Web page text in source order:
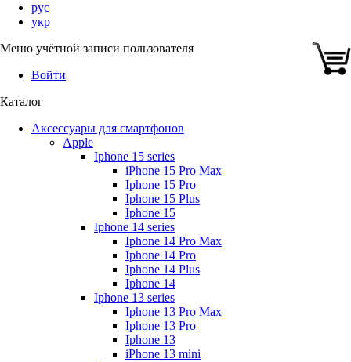
рус
укр
Меню учётной записи пользователя
Войти
Каталог
Аксессуары для смартфонов
Apple
Iphone 15 series
iPhone 15 Pro Max
Iphone 15 Pro
Iphone 15 Plus
Iphone 15
Iphone 14 series
Iphone 14 Pro Max
Iphone 14 Pro
Iphone 14 Plus
Iphone 14
Iphone 13 series
Iphone 13 Pro Max
Iphone 13 Pro
Iphone 13
iPhone 13 mini